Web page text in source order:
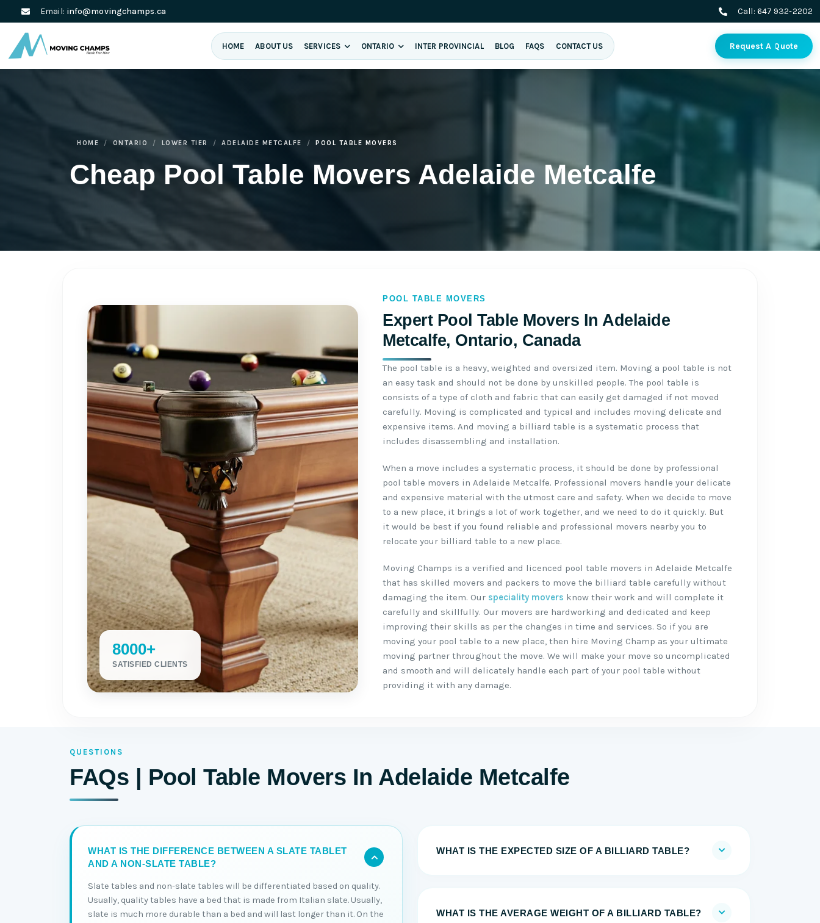
Email: info@movingchamps.ca Call: 647 932-2202
HOME ABOUT US SERVICES ONTARIO INTER PROVINCIAL BLOG FAQS CONTACT US Request A Quote
Cheap Pool Table Movers Adelaide Metcalfe
HOME ONTARIO LOWER TIER ADELAIDE METCALFE POOL TABLE MOVERS
POOL TABLE MOVERS
Expert Pool Table Movers In Adelaide
Metcalfe, Ontario, Canada
8000+
SATISFIED CLIENTS
The pool table is a heavy, weighted and oversized item. Moving a pool table is not
an easy task and should not be done by unskilled people. The pool table is
consists of a type of cloth and fabric that can easily get damaged if not moved
carefully. Moving is complicated and typical and includes moving delicate and
expensive items. And moving a billiard table is a systematic process that
includes disassembling and installation.
When a move includes a systematic process, it should be done by professional
pool table movers in Adelaide Metcalfe. Professional movers handle your delicate
and expensive material with the utmost care and safety. When we decide to move
to a new place, it brings a lot of work together, and we need to do it quickly. But
it would be best if you found reliable and professional movers nearby you to
relocate your billiard table to a new place.
Moving Champs is a verified and licenced pool table movers in Adelaide Metcalfe
that has skilled movers and packers to move the billiard table carefully without
damaging the item. Our speciality movers know their work and will complete it
carefully and skillfully. Our movers are hardworking and dedicated and keep
improving their skills as per the changes in time and services. So if you are
moving your pool table to a new place, then hire Moving Champ as your ultimate
moving partner throughout the move. We will make your move so uncomplicated
and smooth and will delicately handle each part of your pool table without
providing it with any damage.
QUESTIONS
FAQs | Pool Table Movers In Adelaide Metcalfe
WHAT IS THE DIFFERENCE BETWEEN A SLATE TABLET
AND A NON-SLATE TABLE?
Slate tables and non-slate tables will be differentiated based on quality.
Usually, quality tables have a bed that is made from Italian slate. Usually,
slate is much more durable than a bed and will last longer than it. On the
WHAT IS THE EXPECTED SIZE OF A BILLIARD TABLE?
WHAT IS THE AVERAGE WEIGHT OF A BILLIARD TABLE?